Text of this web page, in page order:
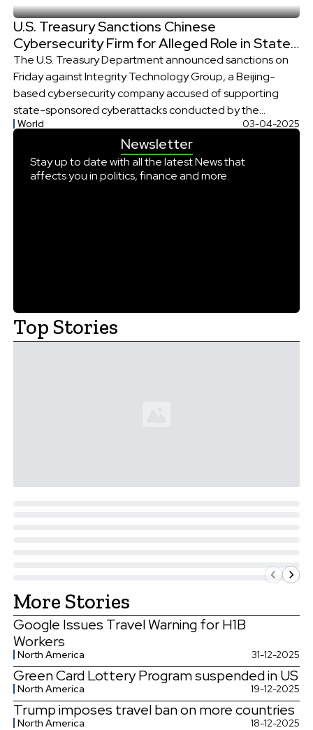
the incident. The U.S. agency has characterized the
breach as a “major […]
U.S. Treasury Sanctions Chinese
Cybersecurity Firm for Alleged Role in State-
Sponsored Cyberattacks
The U.S. Treasury Department announced sanctions on
Friday against Integrity Technology Group, a Beijing-
based cybersecurity company accused of supporting
state-sponsored cyberattacks conducted by the
Chinese hacking group Flax Typhoon. The firm allegedly
aided these cyber actors in infiltrating U.S.
communications systems and conducting espionage
operations across four continents, raising significant
World 03-04-2025
Newsletter
Stay up to date with all the latest News that
affects you in politics, finance and more.
Top Stories
More Stories
Google Issues Travel Warning for H1B
Workers
North America 31-12-2025
Green Card Lottery Program suspended in US
North America 19-12-2025
Trump imposes travel ban on more countries
North America 18-12-2025